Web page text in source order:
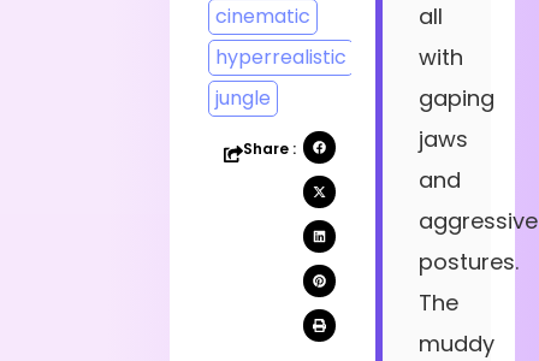
cinematic
hyperrealistic
jungle
Share :
all
with
gaping
jaws
and
aggressive
postures.
The
muddy